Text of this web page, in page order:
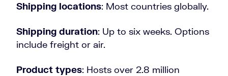
Shipping locations: Most countries globally.
Shipping duration: Up to six weeks. Options
include freight or air.
Product types: Hosts over 2.8 million